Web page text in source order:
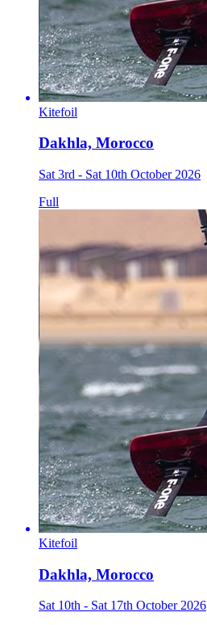
Kitefoil
Dakhla, Morocco
Sat 3rd - Sat 10th October 2026
Full
Kitefoil
Dakhla, Morocco
Sat 10th - Sat 17th October 2026